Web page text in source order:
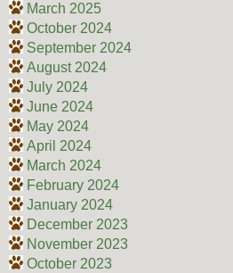
March 2025
October 2024
September 2024
August 2024
July 2024
June 2024
May 2024
April 2024
March 2024
February 2024
January 2024
December 2023
November 2023
October 2023